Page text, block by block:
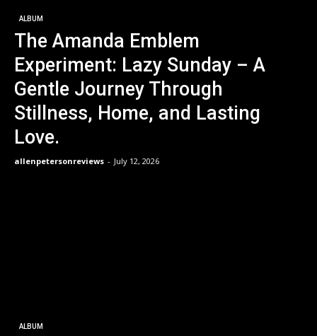
ALBUM
The Amanda Emblem
Experiment: Lazy Sunday – A
Gentle Journey Through
Stillness, Home, and Lasting
Love.
allenpetersonreviews - July 12, 2026
ALBUM